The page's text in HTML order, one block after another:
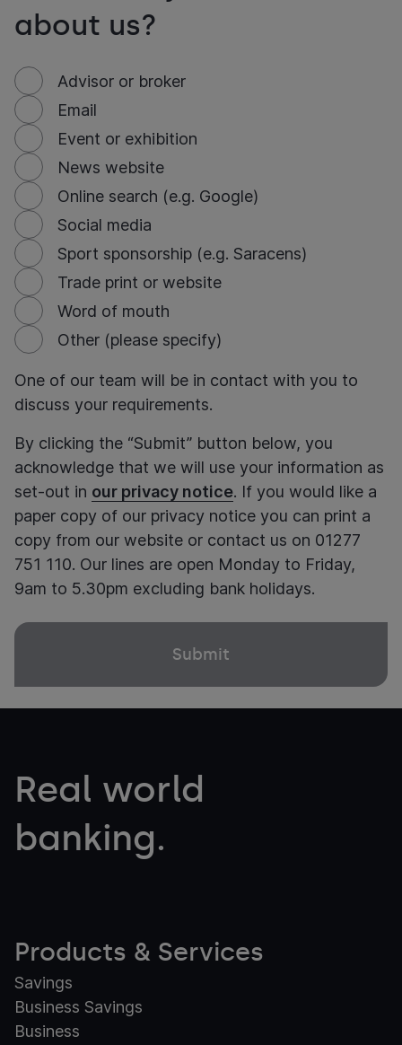
about us?
Advisor or broker
Email
Event or exhibition
News website
Online search (e.g. Google)
Social media
Sport sponsorship (e.g. Saracens)
Trade print or website
Word of mouth
Other (please specify)
One of our team will be in contact with you to
discuss your requirements.
By clicking the “Submit” button below, you
acknowledge that we will use your information as
set-out in our privacy notice. If you would like a
paper copy of our privacy notice you can print a
copy from our website or contact us on 01277
751 110. Our lines are open Monday to Friday,
9am to 5.30pm excluding bank holidays.
Real world
banking.
Products & Services
Savings
Business Savings
Business